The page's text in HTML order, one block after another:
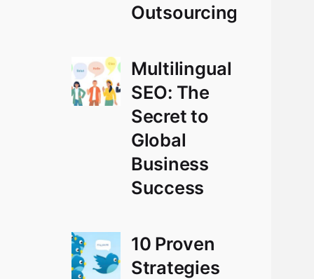
Outsourcing
Multilingual
SEO: The
Secret to
Global
Business
Success
10 Proven
Strategies